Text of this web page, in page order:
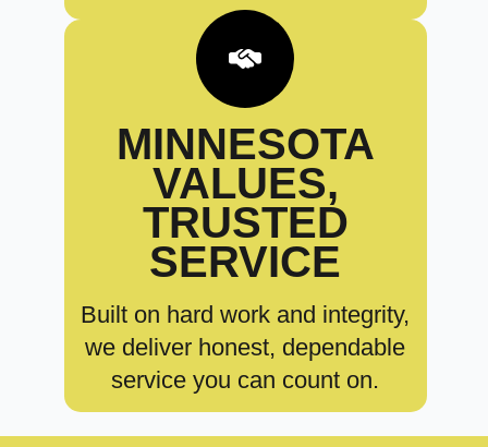
MINNESOTA
VALUES,
TRUSTED
SERVICE
Built on hard work and integrity,
we deliver honest, dependable
service you can count on.